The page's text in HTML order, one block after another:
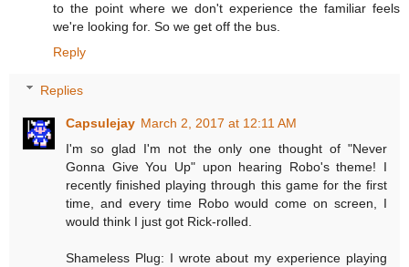
to the point where we don't experience the familiar feels
we're looking for. So we get off the bus.
Reply
Replies
Capsulejay March 2, 2017 at 12:11 AM
I'm so glad I'm not the only one thought of "Never
Gonna Give You Up" upon hearing Robo's theme! I
recently finished playing through this game for the first
time, and every time Robo would come on screen, I
would think I just got Rick-rolled.
Shameless Plug: I wrote about my experience playing